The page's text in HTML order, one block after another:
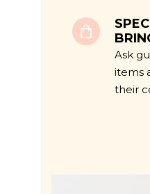
Ask
items
their